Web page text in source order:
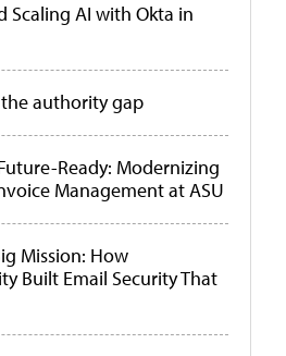
Scaling AI with Okta in
authority gap
Ready: Modernizing
Management at ASU
Mission: How
Built Email Security That